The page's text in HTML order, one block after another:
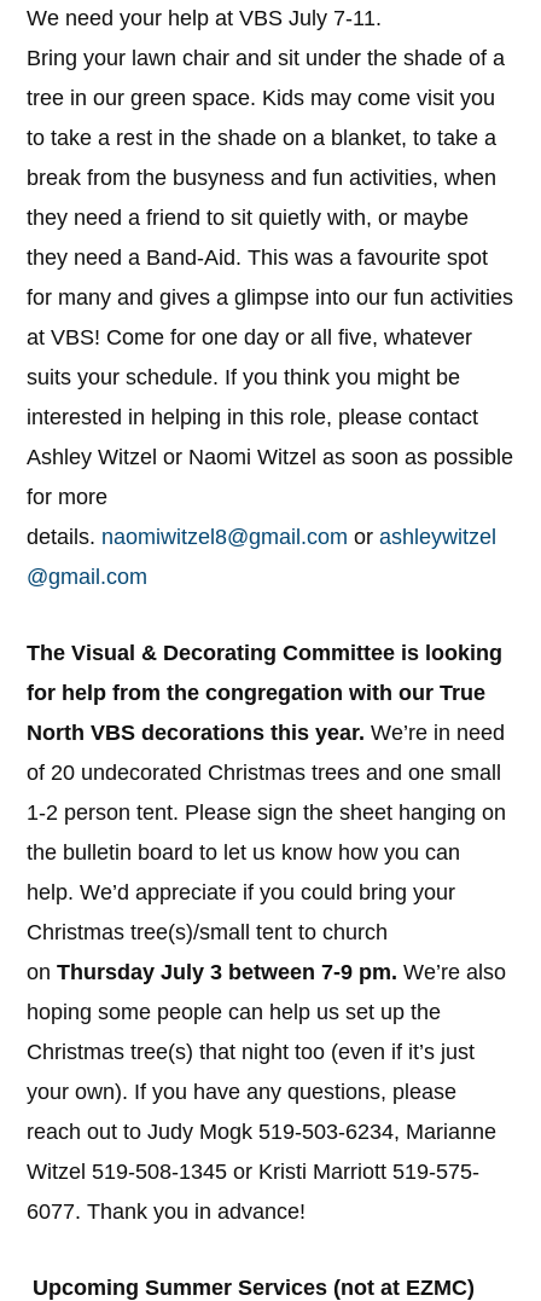
We need your help at VBS July 7-11.
Bring your lawn chair and sit under the shade of a
tree in our green space. Kids may come visit you
to take a rest in the shade on a blanket, to take a
break from the busyness and fun activities, when
they need a friend to sit quietly with, or maybe
they need a Band-Aid. This was a favourite spot
for many and gives a glimpse into our fun activities
at VBS! Come for one day or all five, whatever
suits your schedule. If you think you might be
interested in helping in this role, please contact
Ashley Witzel or Naomi Witzel as soon as possible
for more
details. naomiwitzel8@gmail.com orashleywitzel
@gmail.com
The Visual & Decorating Committee is looking
for help from the congregation with our True
North VBS decorations this year. We’re in need
of 20 undecorated Christmas trees and one small
1-2 person tent. Please sign the sheet hanging on
the bulletin board to let us know how you can
help. We’d appreciate if you could bring your
Christmas tree(s)/small tent to church
onThursday July 3 between 7-9 pm. We’re also
hoping some people can help us set up the
Christmas tree(s) that night too (even if it’s just
your own). If you have any questions, please
reach out to Judy Mogk 519-503-6234, Marianne
Witzel 519-508-1345 or Kristi Marriott 519-575-
6077. Thank you in advance!
Upcoming Summer Services (not at EZMC)